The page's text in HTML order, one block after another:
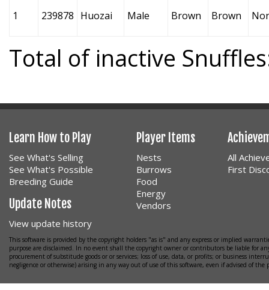
1 239878 Huozai Male Brown Brown
Total of inactive
Learn How to Play
See What's Selling
See What's Possible
Breeding Guide
Update Notes
View update history
Player Items
Nests
Burrows
Food
Energy
Vendors
All
First
This software is provided by the copyright holders "as is" and any express or implied
purpose are disclaimed. In no event shall the copyright owner or contributors be liable for
procurement of substitude goods or or services; loss of use, data, or profits; or business
negligence or otherwise) arising in any way out of use of this software, even if advised of the